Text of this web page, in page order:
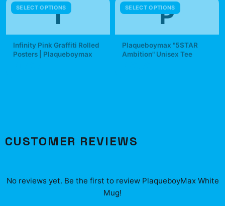
SELECT OPTIONS
I
Infinity Pink Graffiti Rolled
Posters | Plaqueboymax
SELECT OPTIONS
P
Plaqueboymax "5$TAR
Ambition" Unisex Tee
CUSTOMER REVIEWS
No reviews yet. Be the first to review PlaqueboyMax White
Mug!